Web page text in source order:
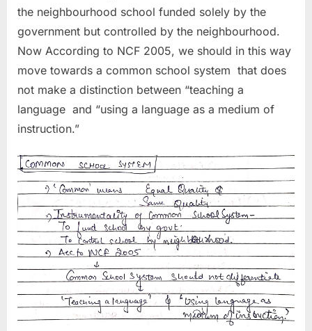
the neighbourhood school funded solely by the
government but controlled by the neighbourhood.
Now According to NCF 2005, we should in this way
move towards a common school system that does
not make a distinction between “teaching a
language and “using a language as a medium of
instruction.”